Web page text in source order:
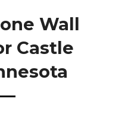
Wall
Castle